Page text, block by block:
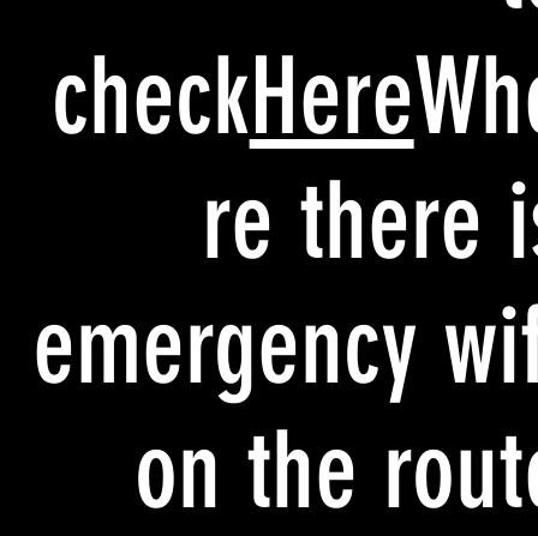
checkHere
re there
emergency
on the